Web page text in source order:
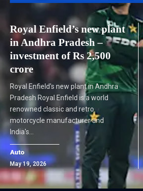
Royal Enfield’s new plant
in Andhra Pradesh –
investment of Rs 2,500
crore
Royal Enfield's new plant in Andhra
Pradesh Royal Enfield is a world
renowned classic and retro
motorcycle manufacturer and
India's…
Auto
May 19, 2026